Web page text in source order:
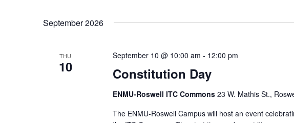
date.
September 2026
THU
10 Constitution Day
September 10 @ 10:00 am - 12:00 pm
ENMU-Roswell ITC Commons 23 W. Mathis St.,
The ENMU-Roswell Campus will host an event